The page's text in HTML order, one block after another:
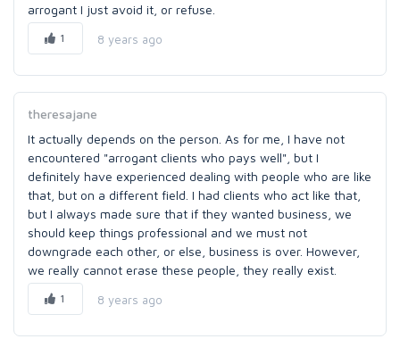
arrogant I just avoid it, or refuse.
1 8 years ago
theresajane
It actually depends on the person. As for me, I have not
encountered "arrogant clients who pays well", but I
definitely have experienced dealing with people who are like
that, but on a different field. I had clients who act like that,
but I always made sure that if they wanted business, we
should keep things professional and we must not
downgrade each other, or else, business is over. However,
we really cannot erase these people, they really exist.
1 8 years ago